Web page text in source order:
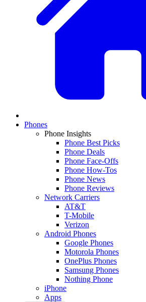
Phones
Phone Insights
Phone Best Picks
Phone Deals
Phone Face-Offs
Phone How-Tos
Phone News
Phone Reviews
Network Carriers
AT&T
T-Mobile
Verizon
Android Phones
Google Phones
Motorola Phones
OnePlus Phones
Samsung Phones
Nothing Phone
iPhone
Apps